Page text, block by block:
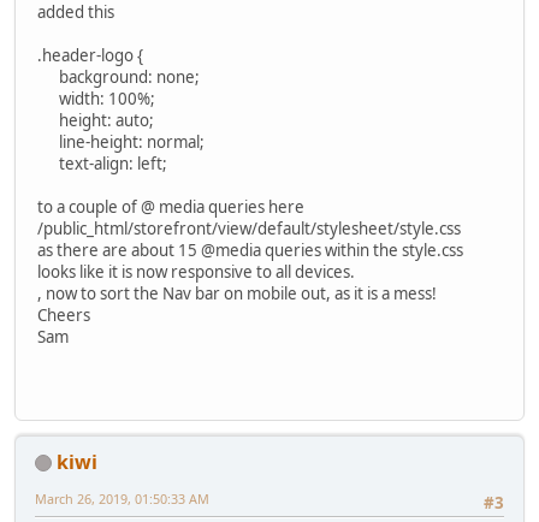
added this
.header-logo {
background: none;
width: 100%;
height: auto;
line-height: normal;
text-align: left;
to a couple of @ media queries here
/public_html/storefront/view/default/stylesheet/style.css
as there are about 15 @media queries within the style.css
looks like it is now responsive to all devices.
, now to sort the Nav bar on mobile out, as it is a mess!
Cheers
Sam
kiwi
#3
March 26, 2019, 01:50:33 AM